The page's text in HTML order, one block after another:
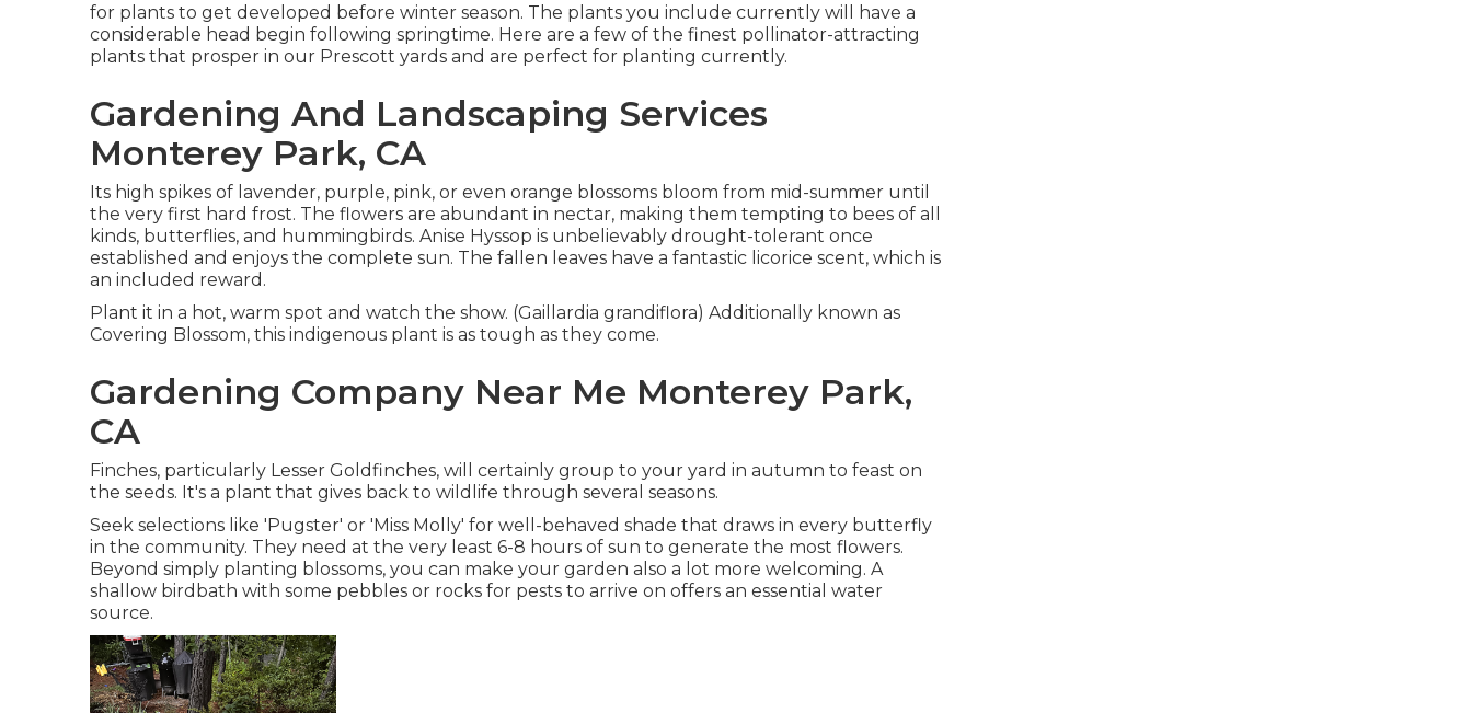
for plants to get developed before winter season. The plants you include currently will have a
considerable head begin following springtime. Here are a few of the finest pollinator-attracting
plants that prosper in our Prescott yards and are perfect for planting currently.
Gardening And Landscaping Services
Monterey Park, CA
Its high spikes of lavender, purple, pink, or even orange blossoms bloom from mid-summer until
the very first hard frost. The flowers are abundant in nectar, making them tempting to bees of all
kinds, butterflies, and hummingbirds. Anise Hyssop is unbelievably drought-tolerant once
established and enjoys the complete sun. The fallen leaves have a fantastic licorice scent, which is
an included reward.
Plant it in a hot, warm spot and watch the show. (Gaillardia grandiflora) Additionally known as
Covering Blossom, this indigenous plant is as tough as they come.
Gardening Company Near Me Monterey Park,
CA
Finches, particularly Lesser Goldfinches, will certainly group to your yard in autumn to feast on
the seeds. It's a plant that gives back to wildlife through several seasons.
Seek selections like 'Pugster' or 'Miss Molly' for well-behaved shade that draws in every butterfly
in the community. They need at the very least 6-8 hours of sun to generate the most flowers.
Beyond simply planting blossoms, you can make your garden also a lot more welcoming. A
shallow birdbath with some pebbles or rocks for pests to arrive on offers an essential water
source.